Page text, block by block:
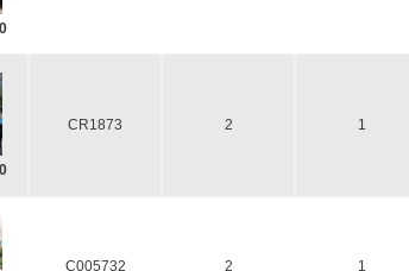
CR1873 2 1
C005732 2 1